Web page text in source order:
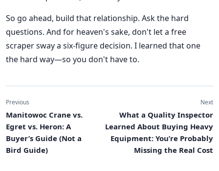
So go ahead, build that relationship. Ask the hard
questions. And for heaven's sake, don't let a free
scraper sway a six-figure decision. I learned that one
the hard way—so you don't have to.
Previous
Manitowoc Crane vs.
Egret vs. Heron: A
Buyer’s Guide (Not a
Bird Guide)
Next
What a Quality Inspector
Learned About Buying Heavy
Equipment: You’re Probably
Missing the Real Cost